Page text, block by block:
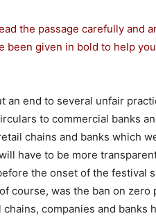
the passage carefully and
been given in bold to help
an end to several unfair
to commercial banks
chains and banks which
have to be more
the onset of the festival
course, was the ban on zero
companies and banks